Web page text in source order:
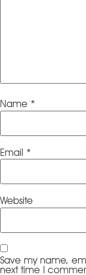
Name *
Email *
Website
Save my name,
next time I